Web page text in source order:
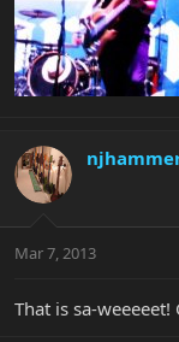
Mar 7, 2013
That is sa-